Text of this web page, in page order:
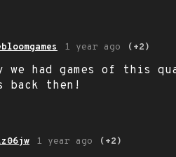
1 year ago (+2)
had games of this
back then!
1 year ago (+2)